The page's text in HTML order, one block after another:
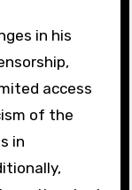
reflecting
contexts
impact of his